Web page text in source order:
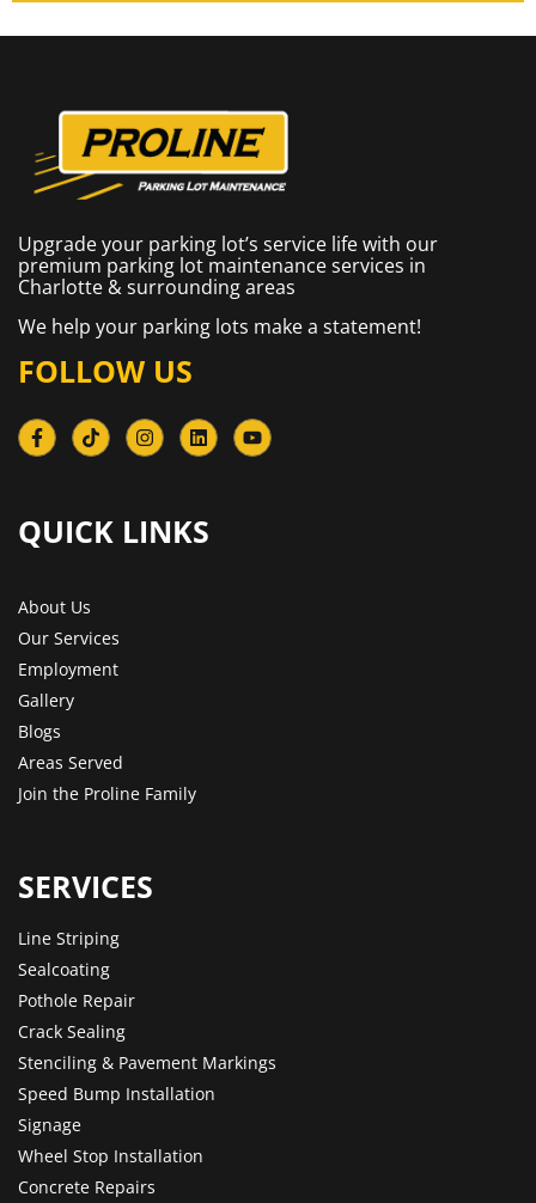
Upgrade your parking lot’s service life with our
premium parking lot maintenance services in
Charlotte & surrounding areas
We help your parking lots make a statement!
FOLLOW US
QUICK LINKS​
About Us
Our Services
Employment
Gallery
Blogs
Areas Served
Join the Proline Family
SERVICES
Line Striping
Sealcoating
Pothole Repair
Crack Sealing
Stenciling & Pavement Markings
Speed Bump Installation
Signage
Wheel Stop Installation
Concrete Repairs